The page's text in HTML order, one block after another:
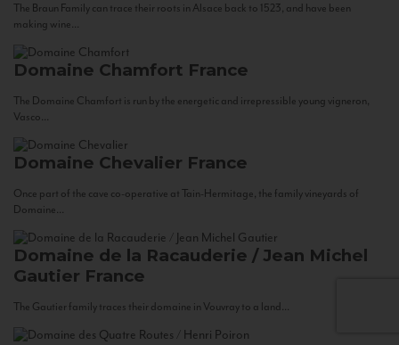
The Braun Family can trace their roots in Alsace back to 1523, and have been
making wine...
Domaine Chamfort France
The Domaine Chamfort is run by the energetic and irrepressible young vigneron,
Vasco...
Domaine Chevalier France
Once part of the cave co-operative at Tain-Hermitage, the family vineyards of
Domaine...
Domaine de la Racauderie / Jean Michel
Gautier France
The Gautier family traces their domaine in Vouvray to a land...